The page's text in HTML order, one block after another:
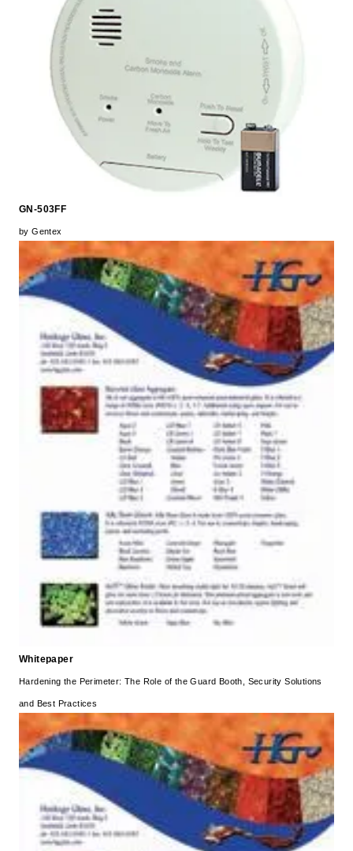
GN-503FF
by Gentex
Whitepaper
Hardening the Perimeter: The Role of the Guard Booth, Security Solutions
and Best Practices